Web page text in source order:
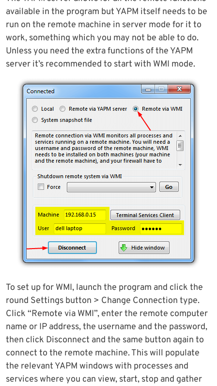
available in the program but YAPM itself needs to be
run on the remote machine in server mode for it to
work, something which you may not be able to do.
Unless you need the extra functions of the YAPM
server it’s recommended to start with WMI mode.
To set up for WMI, launch the program and click the
round Settings button > Change Connection type.
Click “Remote via WMI”, enter the remote computer
name or IP address, the username and the password,
then click Disconnect and the same button again to
connect to the remote machine. This will populate
the relevant YAPM windows with processes and
services where you can view, start, stop and gather